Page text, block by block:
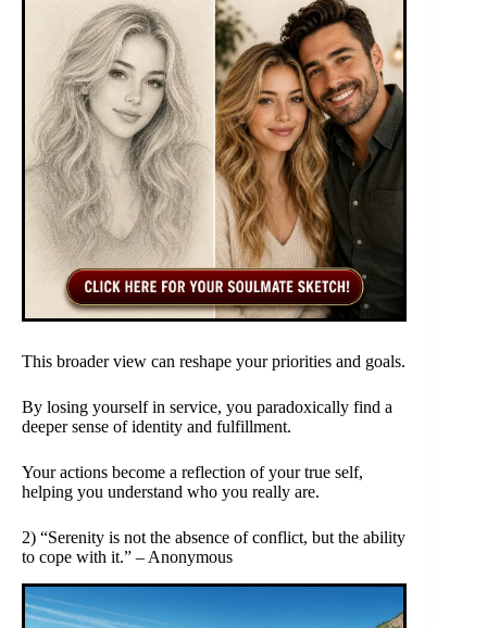
This broader view can reshape your priorities and goals.
By losing yourself in service, you paradoxically find a
deeper sense of identity and fulfillment.
Your actions become a reflection of your true self,
helping you understand who you really are.
2) “Serenity is not the absence of conflict, but the ability
to cope with it.” – Anonymous